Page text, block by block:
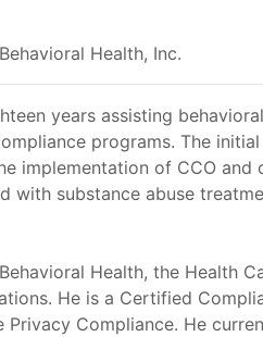
Health, Inc.
years assisting
programs. The
implementation of CCO and
with substance abuse
Health, the Health
He is a Certified
Compliance. He